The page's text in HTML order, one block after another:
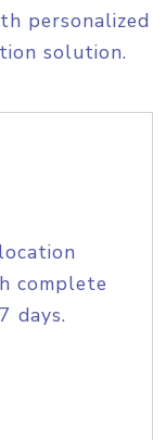
personalized
solution.
complete
days.